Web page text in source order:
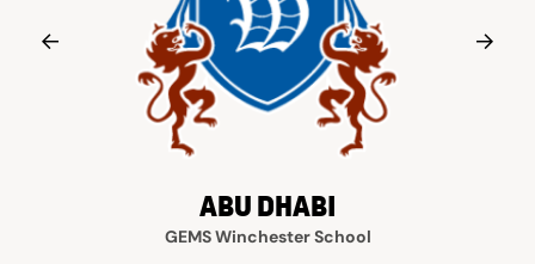
ABU DHABI
GEMS Winchester School